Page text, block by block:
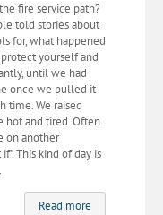
fire service path?
told stories about
for, what happened
yourself and
until we had
once we pulled it
time. We raised
hot and tired. Often
on another
This kind of day is
Read more